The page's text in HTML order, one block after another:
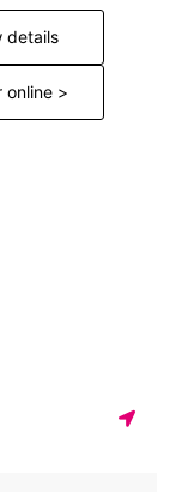
details
online >